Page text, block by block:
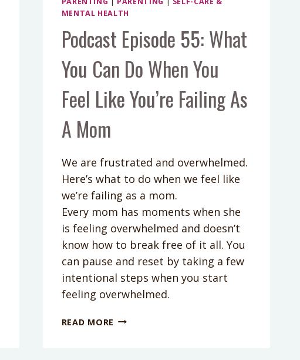
MENTAL HEALTH
Podcast Episode 55: What
You Can Do When You
Feel Like You’re Failing As
A Mom
We are frustrated and overwhelmed.
Here’s what to do when we feel like
we’re failing as a mom.
Every mom has moments when she
is feeling overwhelmed and doesn’t
know how to break free of it all. You
can pause and reset by taking a few
intentional steps when you start
feeling overwhelmed.
READ MORE PODCAST